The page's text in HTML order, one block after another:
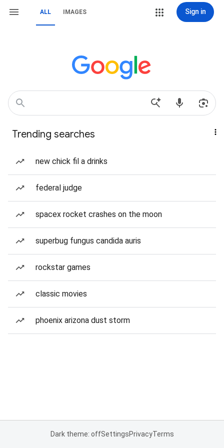
ALL IMAGES Sign in
Trending searches
new chick fil a drinks
federal judge
spacex rocket crashes on the moon
superbug fungus candida auris
rockstar games
classic movies
phoenix arizona dust storm
Dark theme: offSettingsPrivacyTerms